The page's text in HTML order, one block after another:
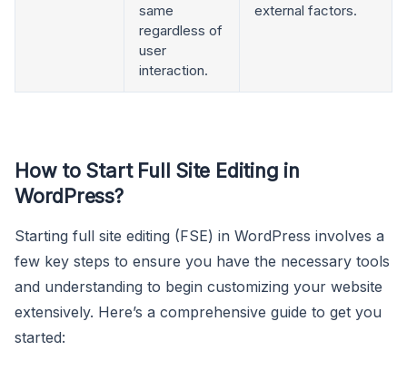
same
regardless of
user
interaction.
external factors.
How to Start Full Site Editing in
WordPress?
Starting full site editing (FSE) in WordPress involves a
few key steps to ensure you have the necessary tools
and understanding to begin customizing your website
extensively. Here’s a comprehensive guide to get you
started: